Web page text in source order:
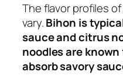
The flavor profiles
vary.Bihon is
sauce and citrus
noodles are
absorb savory